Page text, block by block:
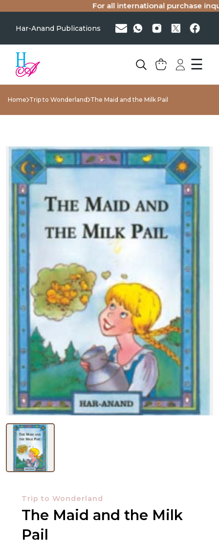
For all international purchase
Har-Anand Publications
☰
NEW
BROWSE
SUBJECT
Home Trip to Wonderland The Maid and the Milk Pail
Trip to Wonderland
The Maid and the Milk
Pail